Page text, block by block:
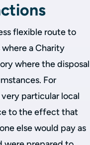
flexible route to
a Charity
where the disposal
For
particular local
to the effect that
else would pay as